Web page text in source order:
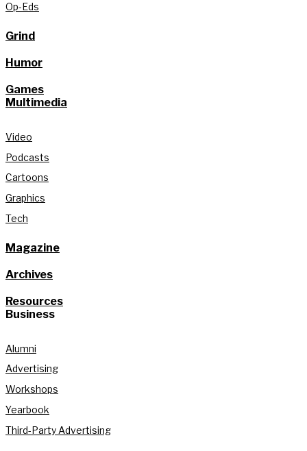
Op-Eds
Grind
Humor
Games
Multimedia
Video
Podcasts
Cartoons
Graphics
Tech
Magazine
Archives
Resources
Business
Alumni
Advertising
Workshops
Yearbook
Third-Party Advertising